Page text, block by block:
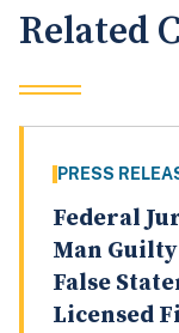
Related
PRESS
Federal
Man
False
Licensed